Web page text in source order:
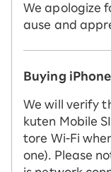
We apologize
ause and
Buying
We will verify
kuten Mobile
tore Wi-Fi
one). Please